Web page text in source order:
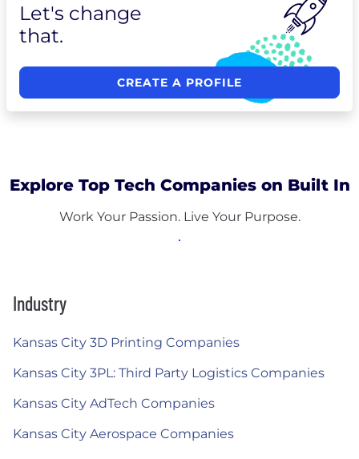
Let's change
that.
CREATE A PROFILE
Explore Top Tech Companies on Built In
Work Your Passion. Live Your Purpose.
Industry
Kansas City 3D Printing Companies
Kansas City 3PL: Third Party Logistics Companies
Kansas City AdTech Companies
Kansas City Aerospace Companies